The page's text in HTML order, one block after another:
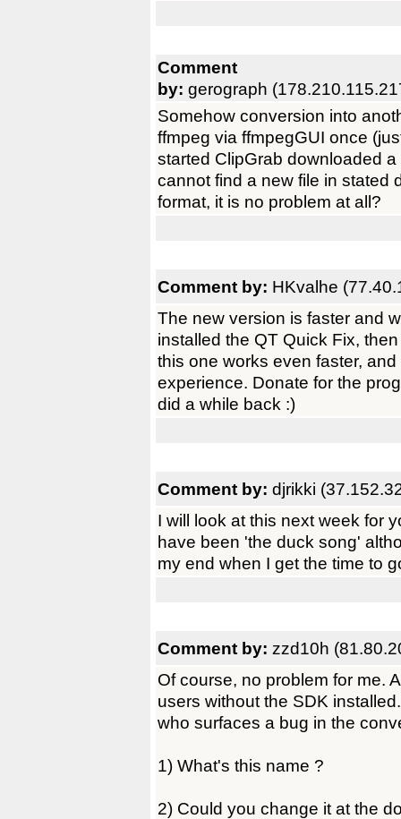
Comment
by: gerograph
Somehow conversion into
ffmpeg via ffmpegGUI once
started ClipGrab downloaded
cannot find a new file in stated
format, it is no problem at all?
Comment by: HKvalhe
The new version is faster and
installed the QT Quick Fix,
this one works even faster,
experience. Donate for the
did a while back :)
Comment by: djrikki
I will look at this next week for
have been 'the duck song'
my end when I get the time to
Comment by: zzd10h
Of course, no problem for me.
users without the SDK
who surfaces a bug in the
1) What's this name ?
2) Could you change it at the